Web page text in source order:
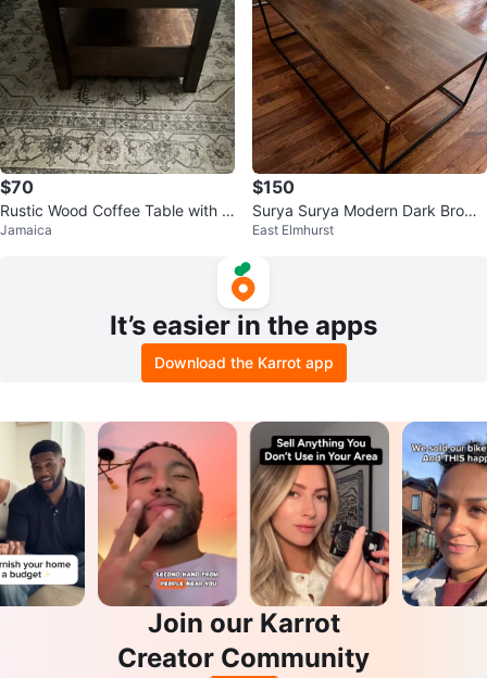
$70
Rustic Wood Coffee Table with D
rawers
Jamaica
$150
Surya Surya Modern Dark Brown
Wood Top Coffee Table
East Elmhurst
It’s easier in the apps
Download the Karrot app
Join our Karrot
Creator Community